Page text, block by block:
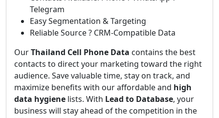
Telegram
Easy Segmentation & Targeting
Reliable Source ? CRM-Compatible Data
OurThailand Cell Phone Data contains the best
contacts to direct your marketing toward the right
audience. Save valuable time, stay on track, and
maximize benefits with our affordable and high
data hygiene lists. With Lead to Database, your
business will stay ahead of the competition in the